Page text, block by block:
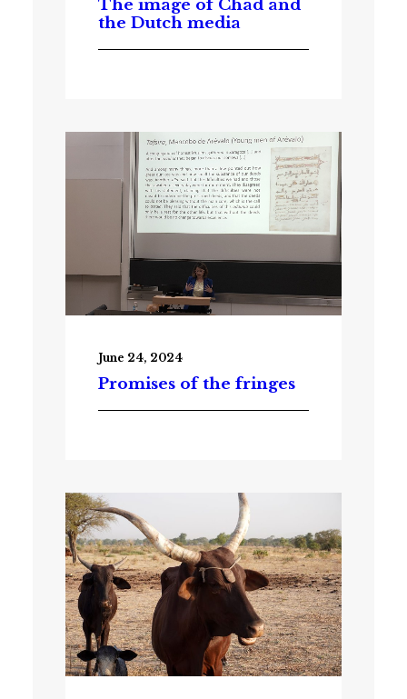
The image of Chad and
the Dutch media
June 24, 2024
Promises of the fringes